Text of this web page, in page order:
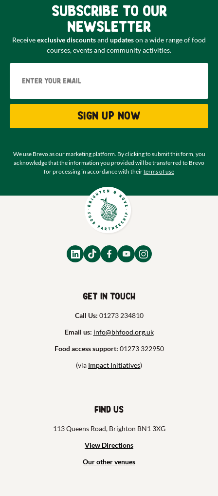
Subscribe to our
newsletter
Receiveexclusive discountsand updateson a wide range of food
courses, events and community activities.
Sign up now
We use Brevo as our marketing platform. By clicking to submit this form, you
acknowledge that the information you provided will be transferred to Brevo
for processing in accordance with theirterms of use
Get in touch
Call Us: 01273 234810
Email us: info@bhfood.org.uk
Food access support: 01273 322950
(via Impact Initiatives)
Find us
113 Queens Road, Brighton BN1 3XG
View Directions
Our other venues